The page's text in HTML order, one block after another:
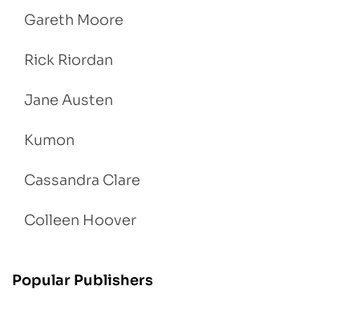
Gareth Moore
Rick Riordan
Jane Austen
Kumon
Cassandra Clare
Colleen Hoover
Popular Publishers